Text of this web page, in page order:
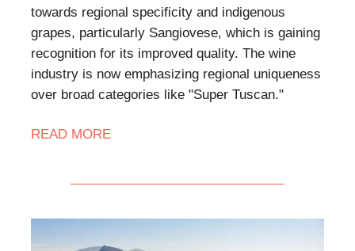
towards regional specificity and indigenous
grapes, particularly Sangiovese, which is gaining
recognition for its improved quality. The wine
industry is now emphasizing regional uniqueness
over broad categories like "Super Tuscan."
READ MORE